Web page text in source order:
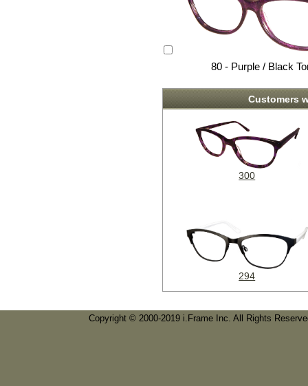
80 - Purple / Black
Customers
300
294
Copyright © 2000-2019 i.Frame Inc. All Rights